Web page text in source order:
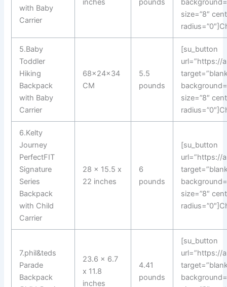
with Baby
Carrier
inches pounds
size=”8″
5.Baby
Toddler
Hiking
Backpack
with Baby
Carrier
68x24x34
CM
5.5
pounds
[su_button
url=”https://
size=”8″
6.Kelty
Journey
PerfectFIT
Signature
Series
Backpack
with Child
Carrier
28 x 15.5 x
22 inches
6
pounds
[su_button
url=”https://
size=”8″
7.phil&teds
Parade
Backpack
23.6 x 6.7
x 11.8
inches
4.41
pounds
[su_button
url=”https://